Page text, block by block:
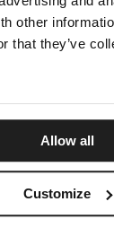
other
that they’ve
Allow all
Customize
PITBULL ALL
SITE CREDITS
GO UP